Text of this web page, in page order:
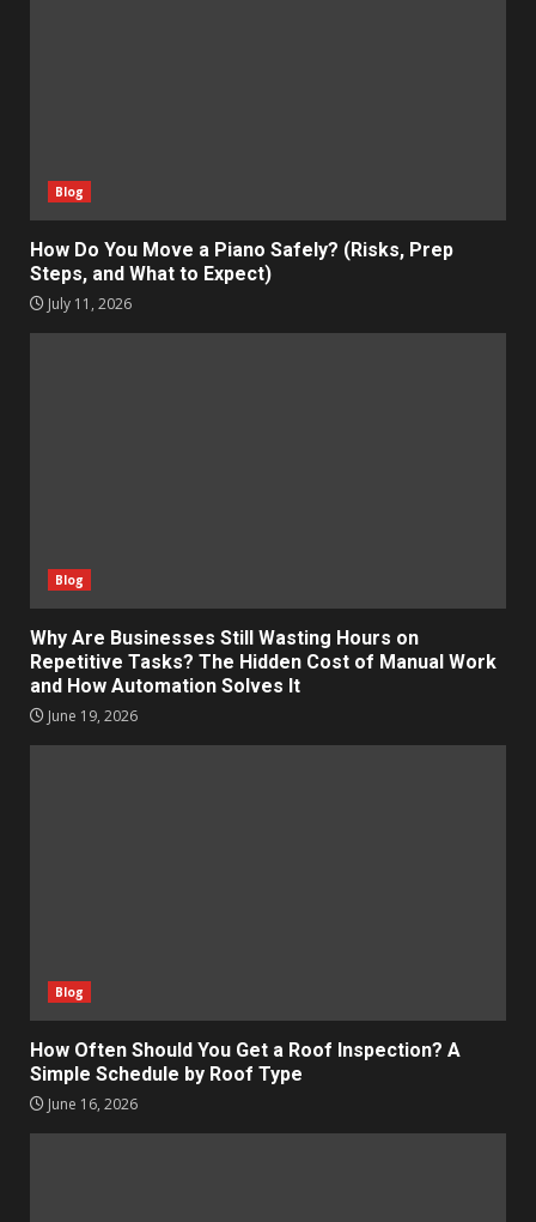
Blog
How Do You Move a Piano Safely? (Risks, Prep
Steps, and What to Expect)
July 11, 2026
Blog
Why Are Businesses Still Wasting Hours on
Repetitive Tasks? The Hidden Cost of Manual Work
and How Automation Solves It
June 19, 2026
Blog
How Often Should You Get a Roof Inspection? A
Simple Schedule by Roof Type
June 16, 2026